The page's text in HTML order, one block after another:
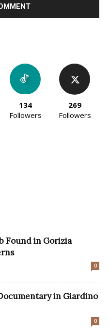
134
Followers
269
Followers
Found in Gorizia
0
in Giardino
0